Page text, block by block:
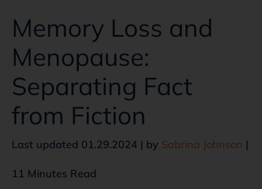
Memory Loss and
Menopause:
Separating Fact
from Fiction
Last updated 01.29.2024 | by Sabrina Johnson |
11 Minutes Read